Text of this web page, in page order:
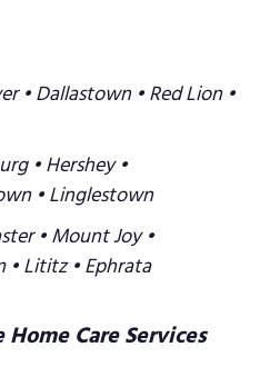
• Dallastown • Red Lion •
• Hershey •
• Linglestown
• Mount Joy •
Lititz • Ephrata
Care Services